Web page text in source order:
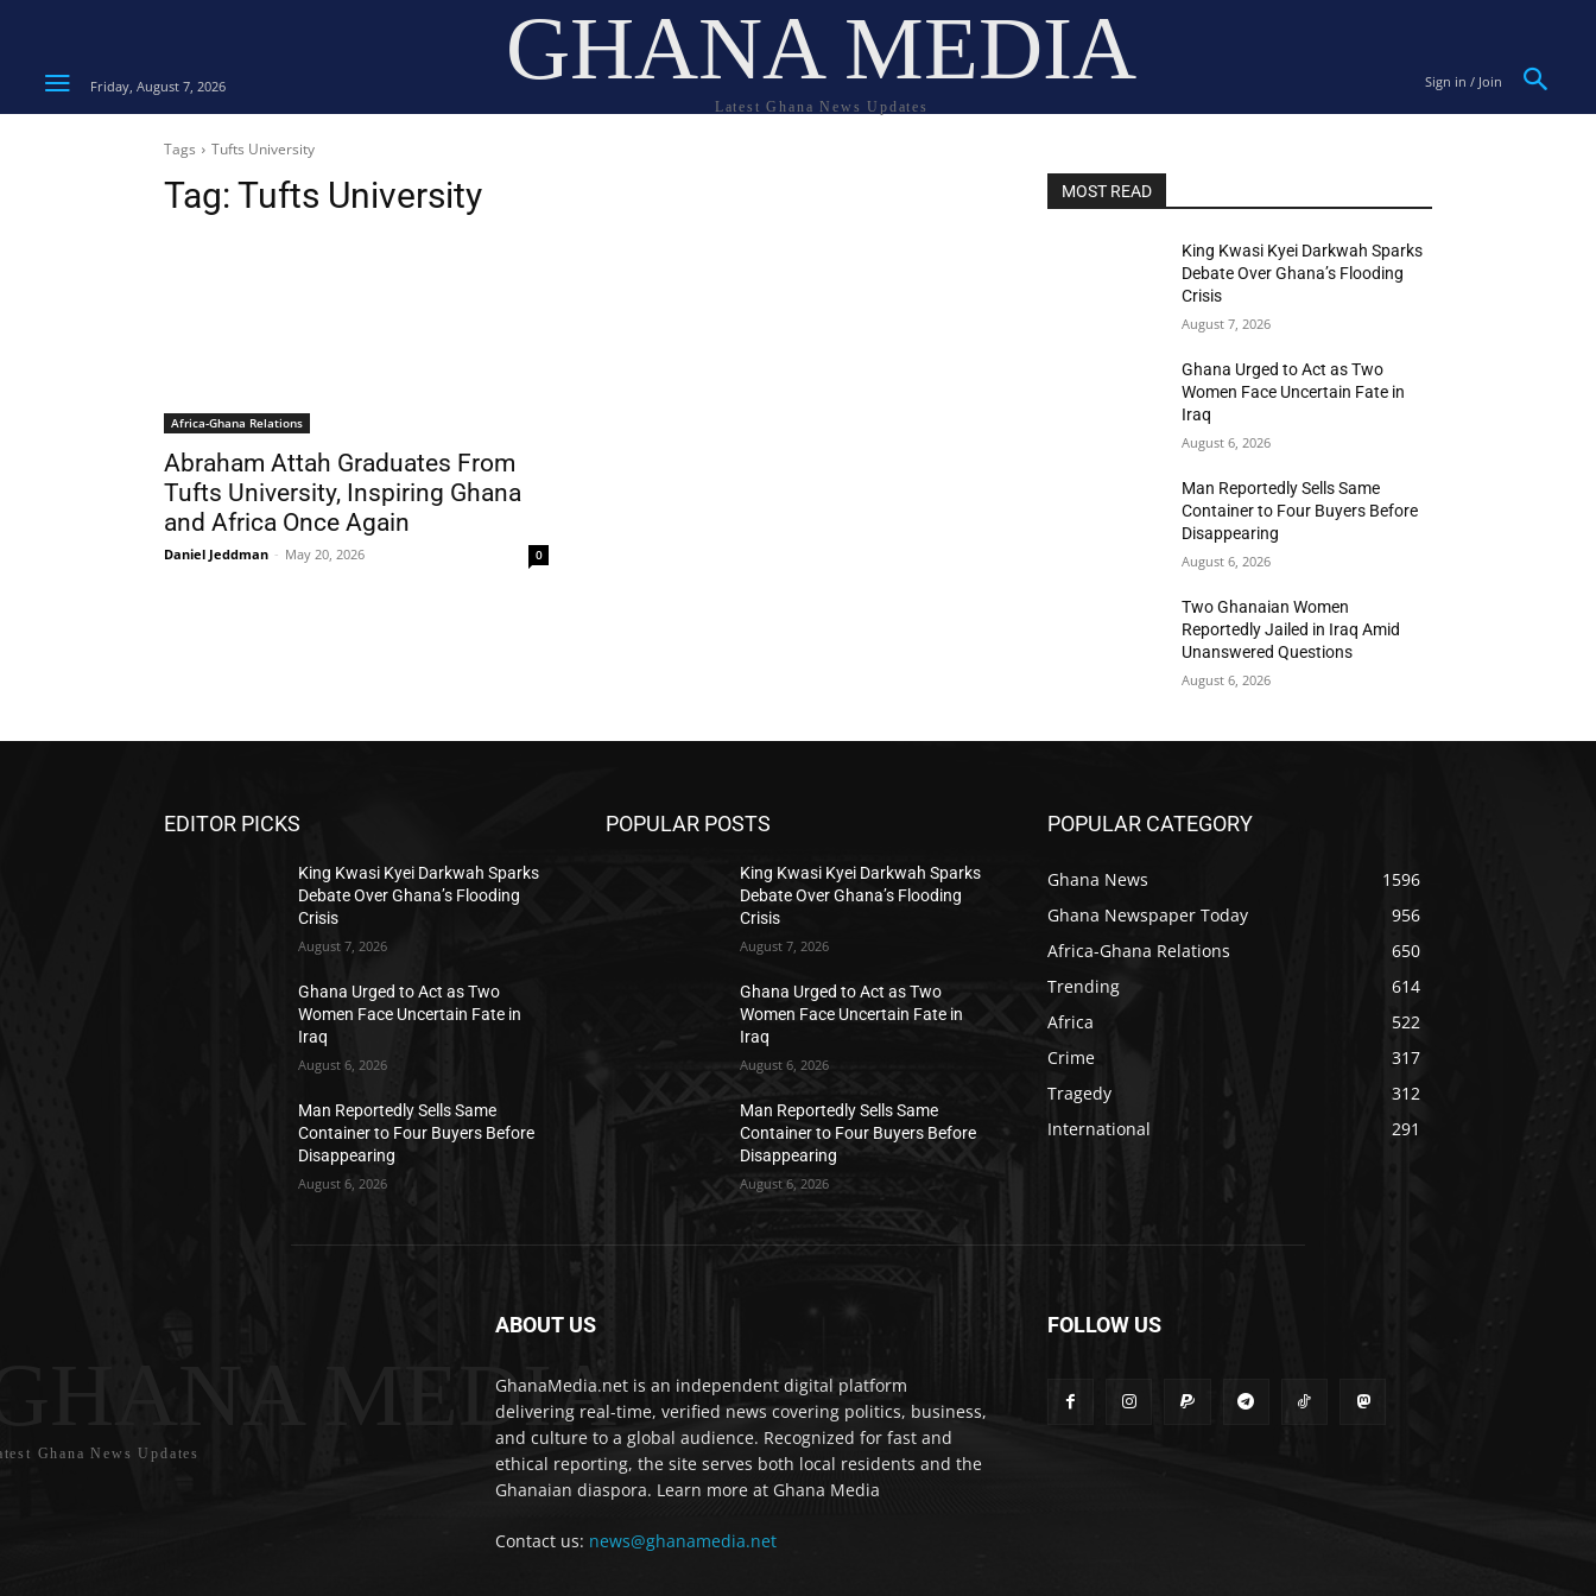
Friday, August 7, 2026 GHANA MEDIA
Latest Ghana News Updates
Sign in / Join
Tags Tufts University
Tag: Tufts University
Africa-Ghana Relations
Abraham Attah Graduates From
Tufts University, Inspiring Ghana
and Africa Once Again
Daniel Jeddman - May 20, 2026 0
MOST READ
King Kwasi Kyei Darkwah Sparks
Debate Over Ghana’s Flooding
Crisis
August 7, 2026
Ghana Urged to Act as Two
Women Face Uncertain Fate in
Iraq
August 6, 2026
Man Reportedly Sells Same
Container to Four Buyers Before
Disappearing
August 6, 2026
Two Ghanaian Women
Reportedly Jailed in Iraq Amid
Unanswered Questions
August 6, 2026
EDITOR PICKS
King Kwasi Kyei Darkwah Sparks
Debate Over Ghana’s Flooding
Crisis
August 7, 2026
Ghana Urged to Act as Two
Women Face Uncertain Fate in
Iraq
August 6, 2026
Man Reportedly Sells Same
Container to Four Buyers Before
Disappearing
August 6, 2026
POPULAR POSTS
King Kwasi Kyei Darkwah Sparks
Debate Over Ghana’s Flooding
Crisis
August 7, 2026
Ghana Urged to Act as Two
Women Face Uncertain Fate in
Iraq
August 6, 2026
Man Reportedly Sells Same
Container to Four Buyers Before
Disappearing
August 6, 2026
POPULAR CATEGORY
Ghana News
1596
Ghana Newspaper Today
956
Africa-Ghana Relations
650
Trending
614
Africa
522
Crime
317
Tragedy
312
International
291
MEDIA
Ghana News Updates
ABOUT US
GhanaMedia.net is an independent digital platform
delivering real-time, verified news covering politics, business,
and culture to a global audience. Recognized for fast and
ethical reporting, the site serves both local residents and the
Ghanaian diaspora. Learn more at Ghana Media
Contact us: news@ghanamedia.net
FOLLOW US